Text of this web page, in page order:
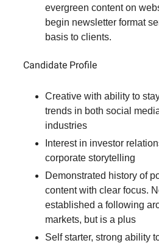
evergreen content on
begin newsletter format
basis to clients.
Candidate Profile
Creative with ability to
trends in both social
industries
Interest in investor
corporate storytelling
Demonstrated history of
content with clear focus.
established a following
markets, but is a plus
Self starter, strong ability